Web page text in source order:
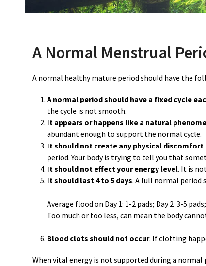
A Normal Menstrual
A normal healthy mature period should have the
A normal period should have a fixed cycle
the cycle is not smooth.
It appears or happens like a natural
abundant enough to support the normal cycle.
It should not create any physical discomfort
period. Your body is trying to tell you that
It should not effect your energy level. It is
It should last 4 to 5 days. A full normal period
Average flood on Day 1: 1-2 pads; Day 2: 3-5
Too much or too less, can mean the body
Blood clots should not occur. If clotting
When vital energy is not supported during a normal